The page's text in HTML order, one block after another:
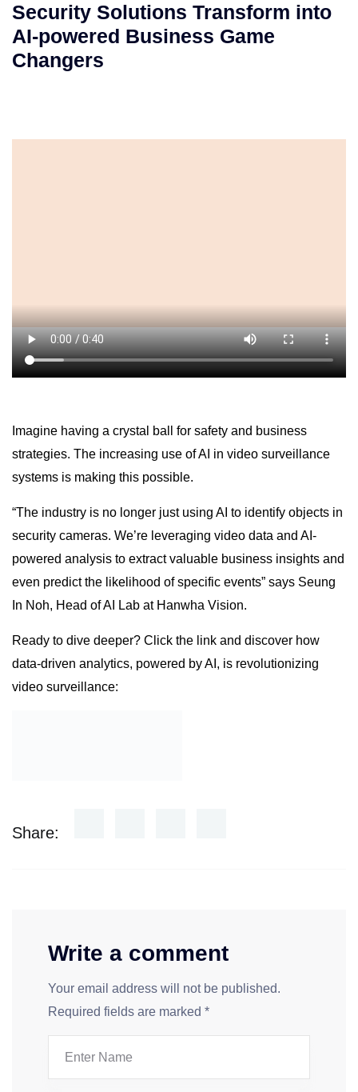
Security Solutions Transform into
AI-powered Business Game
Changers
Imagine having a crystal ball for safety and business
strategies. The increasing use of AI in video surveillance
systems is making this possible.
“The industry is no longer just using AI to identify objects in
security cameras. We’re leveraging video data and AI-
powered analysis to extract valuable business insights and
even predict the likelihood of specific events” says Seung
In Noh, Head of AI Lab at Hanwha Vision.
Ready to dive deeper? Click the link and discover how
data-driven analytics, powered by AI, is revolutionizing
video surveillance:
Share:
Write a comment
Your email address will not be published.
Required fields are marked *